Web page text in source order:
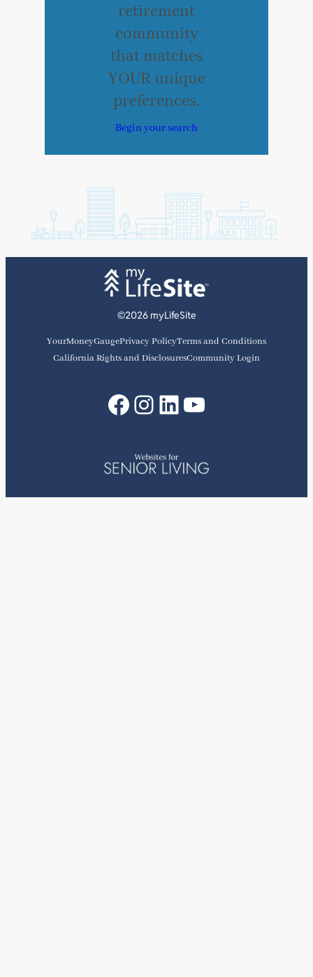
retirement
community
that matches
YOUR unique
preferences.
Begin your search
©2026 myLifeSite
YourMoneyGaugePrivacy PolicyTerms and Conditions
California Rights and DisclosuresCommunity Login
Facebook
Instagram
LinkedIn
YouTube